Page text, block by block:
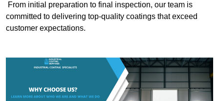
From initial preparation to final inspection, our team is
committed to delivering top-quality coatings that exceed
customer expectations.